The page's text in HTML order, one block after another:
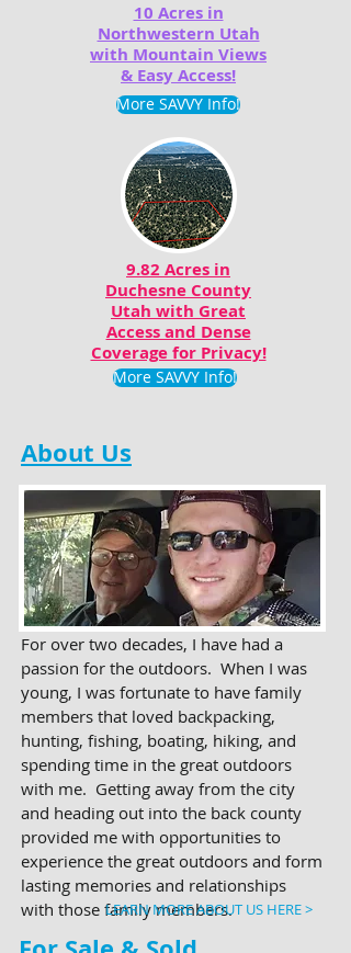
10 Acres in
Northwestern Utah
with Mountain Views
& Easy Access!
More SAVVY Info!
9.82 Acres in
Duchesne County
Utah with Great
Access and Dense
Coverage for Privacy!
More SAVVY Info!
About Us
For over two decades, I have had a
passion for the outdoors. When I was
young, I was fortunate to have family
members that loved backpacking,
hunting, fishing, boating, hiking, and
spending time in the great outdoors
with me. Getting away from the city
and heading out into the back county
provided me with opportunities to
experience the great outdoors and form
lasting memories and relationships
with those family members.
LEARN MORE ABOUT US HERE >